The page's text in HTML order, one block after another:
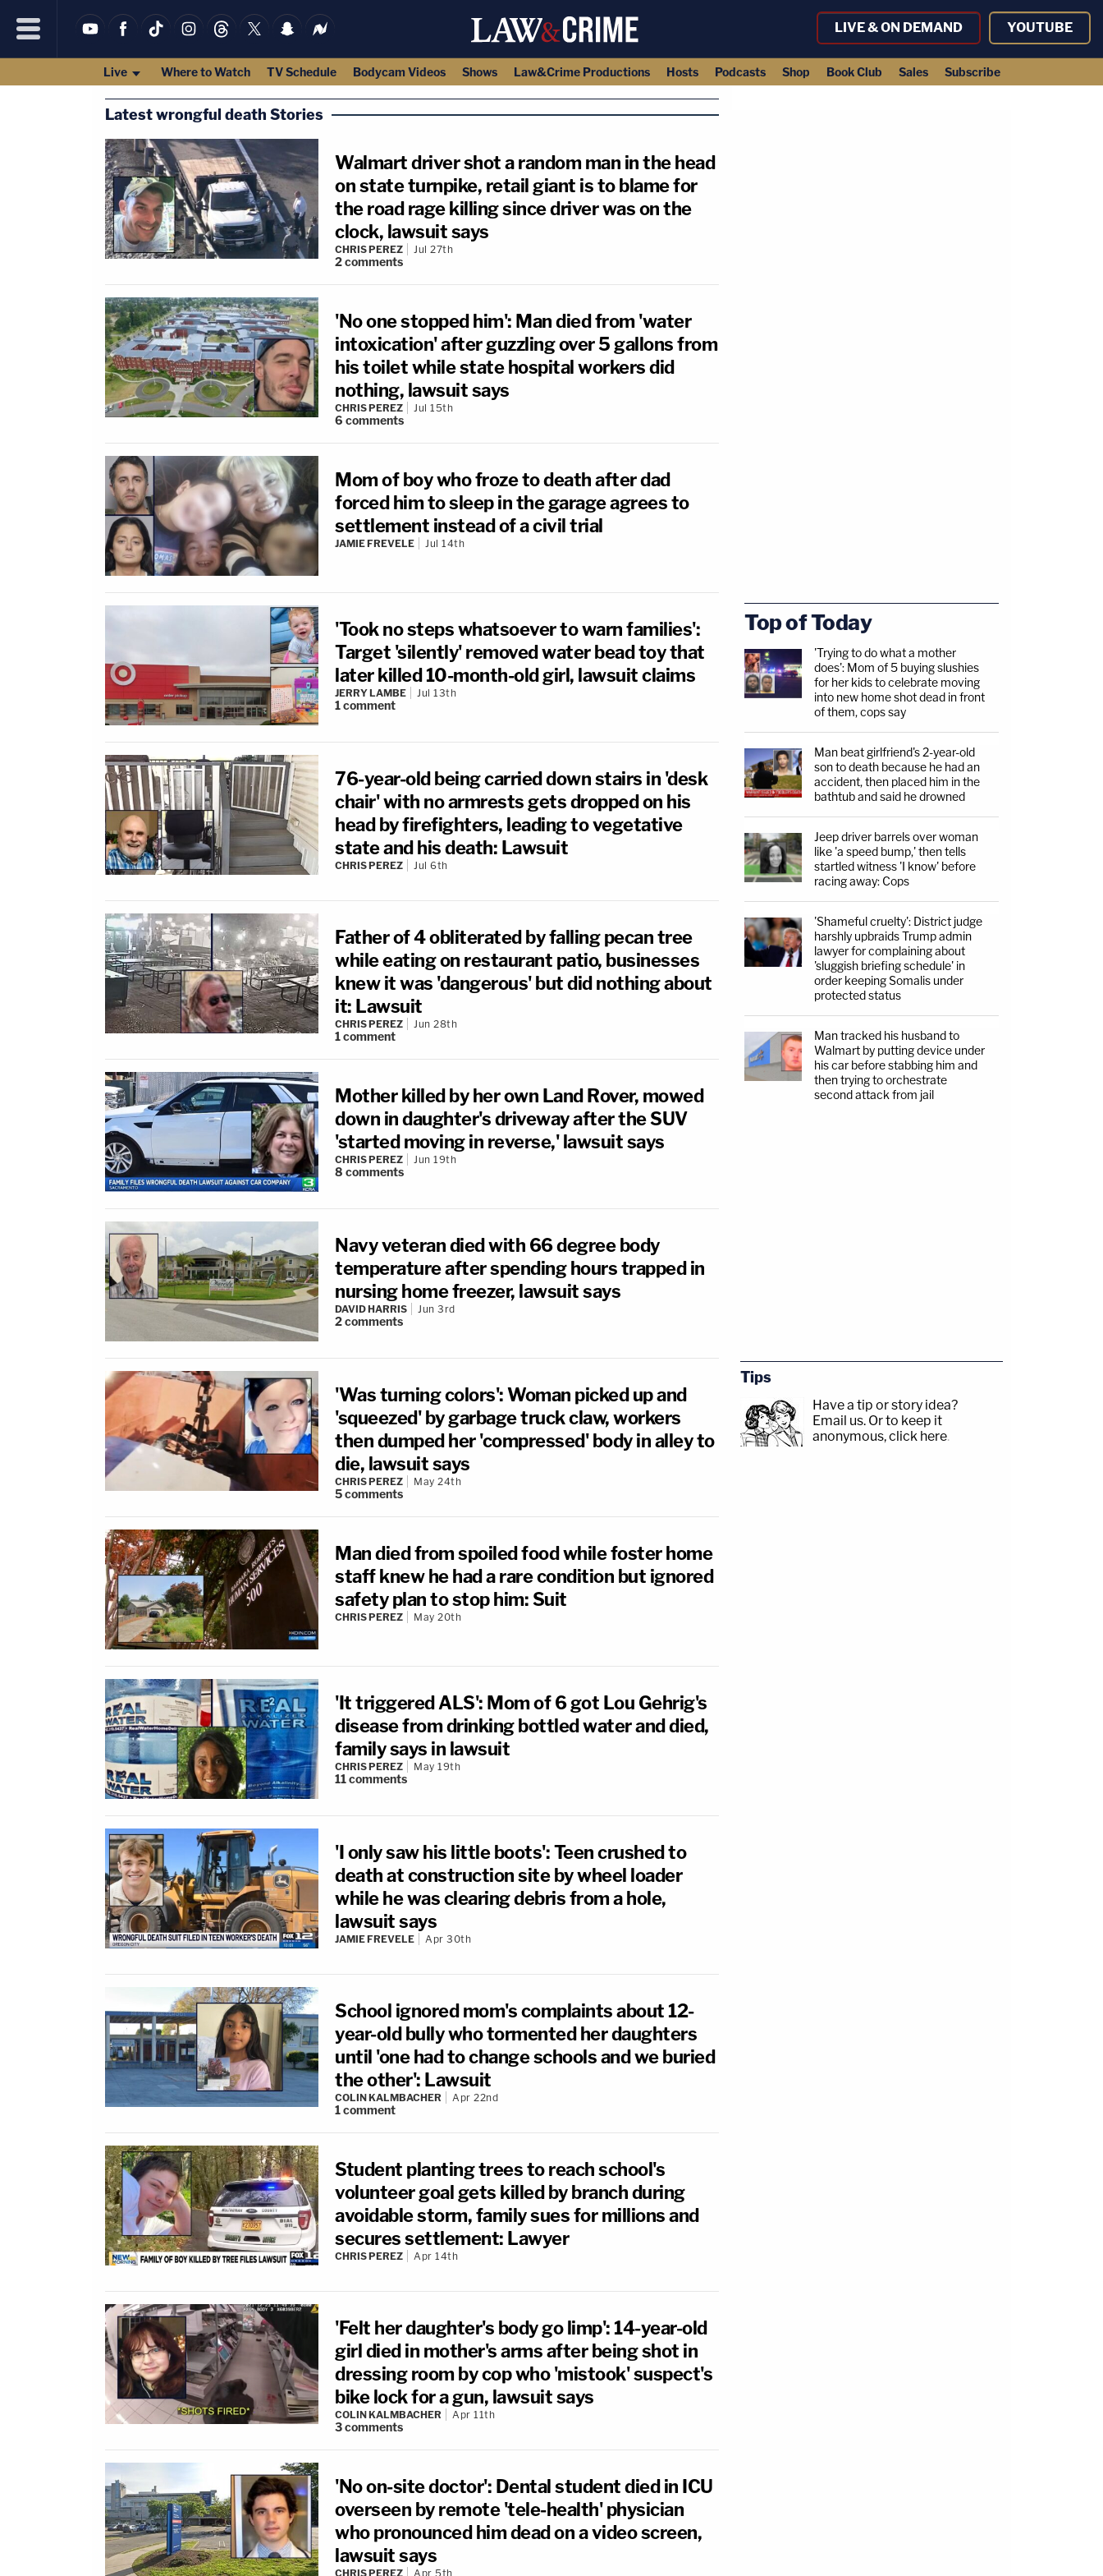
LIVE & ON DEMAND YOUTUBE
Live Where to Watch TV Schedule Bodycam Videos Shows Law&Crime Productions Hosts Podcasts Shop Book Club Sales Subscribe
Latest wrongful death Stories
Walmart driver shot a random man in the head
on state turnpike, retail giant is to blame for
the road rage killing since driver was on the
clock, lawsuit says
CHRIS PEREZ Jul 27th
2comments
'No one stopped him': Man died from 'water
intoxication' after guzzling over 5 gallons from
his toilet while state hospital workers did
nothing, lawsuit says
CHRIS PEREZ Jul 15th
6 comments
Mom of boy who froze to death after dad
forced him to sleep in the garage agrees to
settlement instead of a civil trial
JAMIE FREVELE Jul 14th
'Took no steps whatsoever to warn families':
Target 'silently' removed water bead toy that
later killed 10-month-old girl, lawsuit claims
JERRY LAMBE Jul 13th
1comment
76-year-old being carried down stairs in 'desk
chair' with no armrests gets dropped on his
head by firefighters, leading to vegetative
state and his death: Lawsuit
CHRIS PEREZ Jul 6th
Father of 4 obliterated by falling pecan tree
while eating on restaurant patio, businesses
knew it was 'dangerous' but did nothing about
it: Lawsuit
CHRIS PEREZ Jun 28th
1comment
Mother killed by her own Land Rover, mowed
down in daughter's driveway after the SUV
'started moving in reverse,' lawsuit says
CHRIS PEREZ Jun 19th
8 comments
Navy veteran died with 66 degree body
temperature after spending hours trapped in
nursing home freezer, lawsuit says
DAVID HARRIS Jun 3rd
2comments
'Was turning colors': Woman picked up and
'squeezed' by garbage truck claw, workers
then dumped her 'compressed' body in alley to
die, lawsuit says
CHRIS PEREZ May 24th
5comments
Man died from spoiled food while foster home
staff knew he had a rare condition but ignored
safety plan to stop him: Suit
CHRIS PEREZ May 20th
'It triggered ALS': Mom of 6 got Lou Gehrig's
disease from drinking bottled water and died,
family says in lawsuit
CHRIS PEREZ May 19th
11comments
'I only saw his little boots': Teen crushed to
death at construction site by wheel loader
while he was clearing debris from a hole,
lawsuit says
JAMIE FREVELE Apr 30th
School ignored mom's complaints about 12-
year-old bully who tormented her daughters
until 'one had to change schools and we buried
the other': Lawsuit
COLIN KALMBACHER Apr 22nd
1comment
Student planting trees to reach school's
volunteer goal gets killed by branch during
avoidable storm, family sues for millions and
secures settlement: Lawyer
CHRIS PEREZ Apr 14th
'Felt her daughter's body go limp': 14-year-old
girl died in mother's arms after being shot in
dressing room by cop who 'mistook' suspect's
bike lock for a gun, lawsuit says
COLIN KALMBACHER Apr 11th
3comments
'No on-site doctor': Dental student died in ICU
overseen by remote 'tele-health' physician
who pronounced him dead on a video screen,
lawsuit says
CHRIS PEREZ Apr 5th
Top of Today
'Trying to do what a mother
does': Mom of 5 buying slushies
for her kids to celebrate moving
into new home shot dead in front
of them, cops say
Man beat girlfriend's 2-year-old
son to death because he had an
accident, then placed him in the
bathtub and said he drowned
Jeep driver barrels over woman
like 'a speed bump,' then tells
startled witness 'I know' before
racing away: Cops
'Shameful cruelty': District judge
harshly upbraids Trump admin
lawyer for complaining about
'sluggish briefing schedule' in
order keeping Somalis under
protected status
Man tracked his husband to
Walmart by putting device under
his car before stabbing him and
then trying to orchestrate
second attack from jail
Tips
Have a tip or story idea?
Email us. Or to keep it
anonymous, click here.